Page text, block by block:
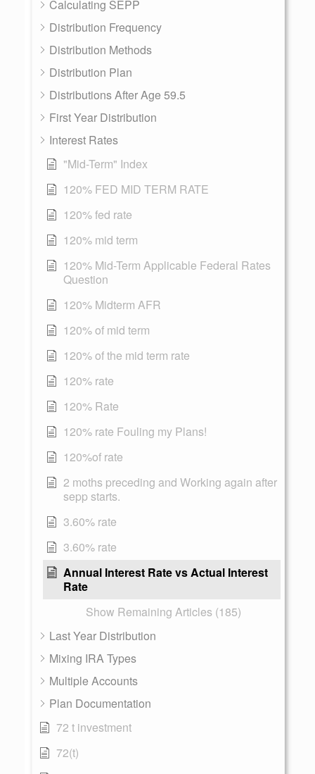
Calculating SEPP
Distribution Frequency
Distribution Methods
Distribution Plan
Distributions After Age 59.5
First Year Distribution
Interest Rates
"Mid-Term" Index
120% FED MID TERM RATE
120% fed rate
120% mid term
120% Mid-Term Applicable Federal Rates
Question
120% Midterm AFR
120% of mid term
120% of the mid term rate
120% rate
120% Rate
120% rate Fouling my Plans!
120%of rate
2 moths preceding and Working again after
sepp starts.
3.60% rate
3.60% rate
Annual Interest Rate vs Actual Interest
Rate
Show Remaining Articles (185)
Last Year Distribution
Mixing IRA Types
Multiple Accounts
Plan Documentation
72 t investment
72(t)